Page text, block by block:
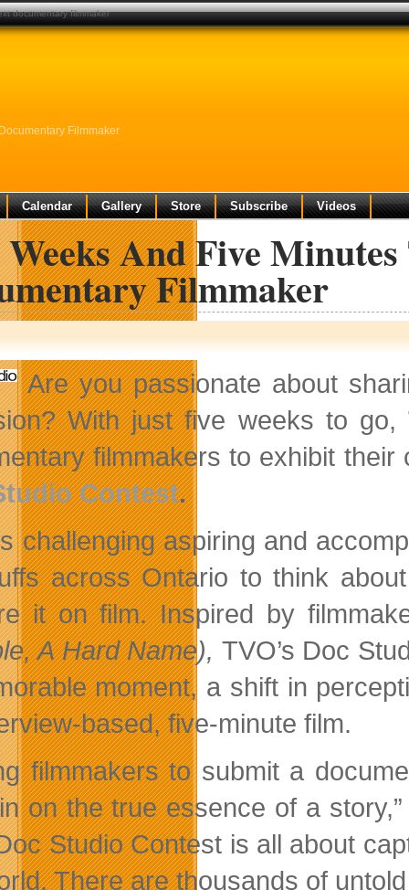
Filmmaker
Calendar Gallery Store Subscribe Videos
And Five Minutes
Filmmaker
Are you passionate about
With just five weeks to go,
filmmakers to exhibit
Contest.
challenging aspiring and
across Ontario to think
it on film. Inspired by
A Hard Name), TVO’s Doc
moment, a shift in
based, five-minute film.
filmmakers to submit a
on the true essence of a
Studio Contest is all about
There are thousands of
documentary filmmaker